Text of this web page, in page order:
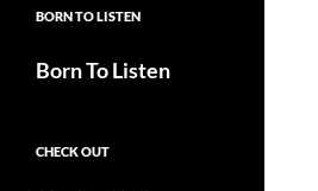
BORN TO LISTEN
Born To Listen
CHECK OUT